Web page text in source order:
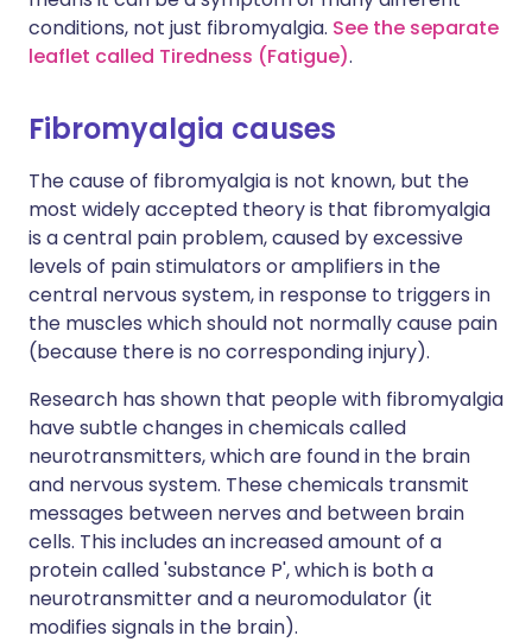
conditions, not just fibromyalgia. See the separate
leaflet called Tiredness (Fatigue).
Fibromyalgia causes
The cause of fibromyalgia is not known, but the
most widely accepted theory is that fibromyalgia
is a central pain problem, caused by excessive
levels of pain stimulators or amplifiers in the
central nervous system, in response to triggers in
the muscles which should not normally cause pain
(because there is no corresponding injury).
Research has shown that people with fibromyalgia
have subtle changes in chemicals called
neurotransmitters, which are found in the brain
and nervous system. These chemicals transmit
messages between nerves and between brain
cells. This includes an increased amount of a
protein called 'substance P', which is both a
neurotransmitter and a neuromodulator (it
modifies signals in the brain).